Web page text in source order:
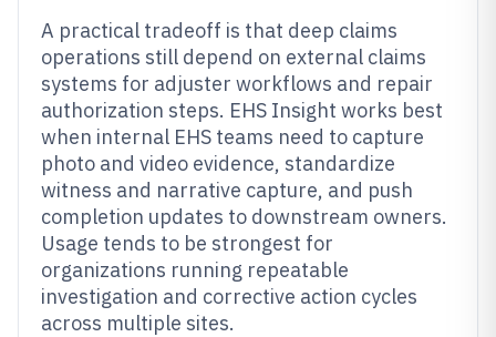
A practical tradeoff is that deep claims
operations still depend on external claims
systems for adjuster workflows and repair
authorization steps. EHS Insight works best
when internal EHS teams need to capture
photo and video evidence, standardize
witness and narrative capture, and push
completion updates to downstream owners.
Usage tends to be strongest for
organizations running repeatable
investigation and corrective action cycles
across multiple sites.